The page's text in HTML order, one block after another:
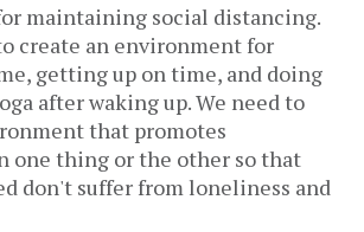
maintaining social distancing.
create an environment for
getting up on time, and doing
after waking up. We need to
that promotes
one thing or the other so that
don't suffer from loneliness and